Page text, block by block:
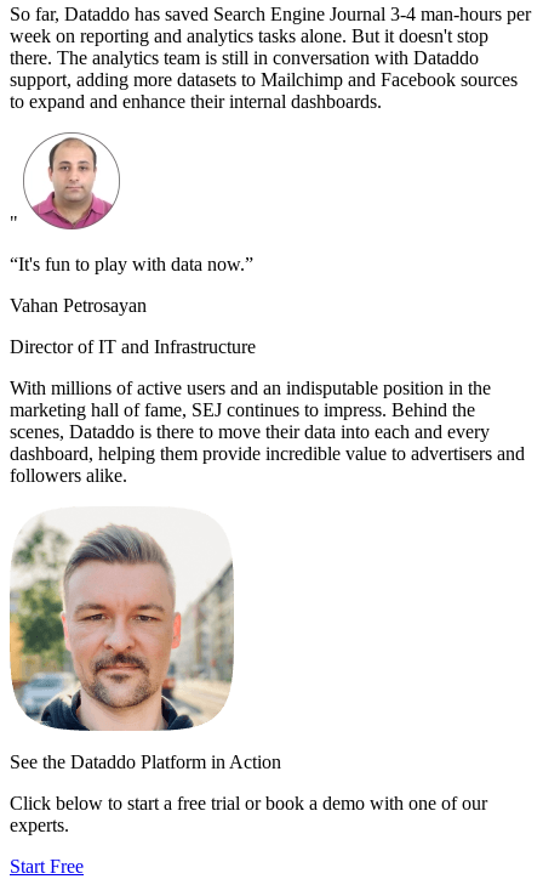
So far, Dataddo has saved Search Engine Journal 3-4 man-hours per
week on reporting and analytics tasks alone. But it doesn't stop
there. The analytics team is still in conversation with Dataddo
support, adding more datasets to Mailchimp and Facebook sources
to expand and enhance their internal dashboards.
"
“It's fun to play with data now.”
Vahan Petrosayan
Director of IT and Infrastructure
With millions of active users and an indisputable position in the
marketing hall of fame, SEJ continues to impress. Behind the
scenes, Dataddo is there to move their data into each and every
dashboard, helping them provide incredible value to advertisers and
followers alike.
See the Dataddo Platform in Action
Click below to start a free trial or book a demo with one of our
experts.
Start Free